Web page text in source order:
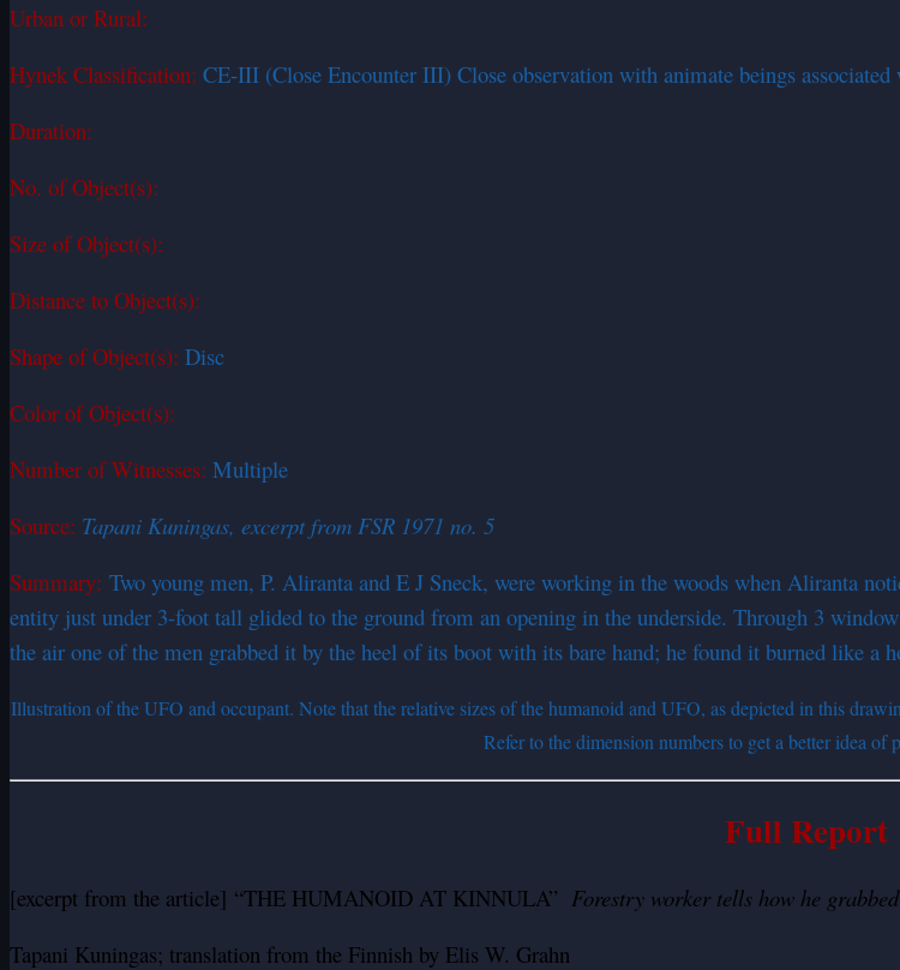
Urban or Rural:
Hynek Classification: CE-III (Close Encounter III) Close observation with animate beings associated
Duration:
No. of Object(s):
Size of Object(s):
Distance to Object(s):
Shape of Object(s): Disc
Color of Object(s):
Number of Witnesses: Multiple
Source: Tapani Kuningas, excerpt from FSR 1971 no. 5
Summary: Two young men, P. Aliranta and E J Sneck, were working in the woods when Aliranta
entity just under 3-foot tall glided to the ground from an opening in the underside. Through 3
the air one of the men grabbed it by the heel of its boot with its bare hand; he found it burned like a
Illustration of the UFO and occupant. Note that the relative sizes of the humanoid and UFO, as depicted in this
Refer to the dimension numbers to get a better idea of
Full Report
[excerpt from the article] “THE HUMANOID AT KINNULA” Forestry worker tells how he
Tapani Kuningas; translation from the Finnish by Elis W. Grahn